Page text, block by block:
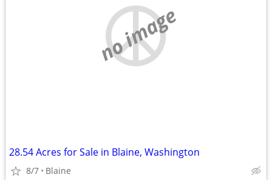
no image
28.54 Acres for Sale in Blaine, Washington
8/7 Blaine